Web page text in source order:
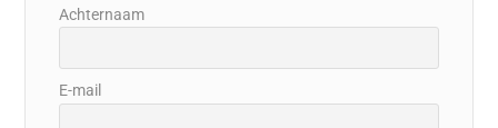
Achternaam
E-mail